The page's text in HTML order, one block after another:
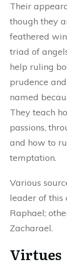
Their
though they
feathered
triad of
help ruling
prudence
named
They teach
passions,
and how to
temptation.
Various
leader of this
Raphael;
Zacharael.
Virtues